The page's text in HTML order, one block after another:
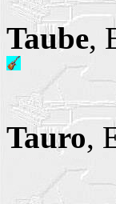
Taube,
Tauro,